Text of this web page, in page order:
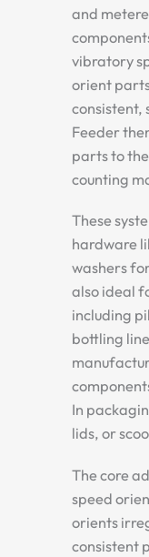
and
vibratory
orient
consistent,
Feeder
parts to
counting
These
hardware
washers
also ideal
including
bottling
In
lids, or
The core
speed
orients
consistent